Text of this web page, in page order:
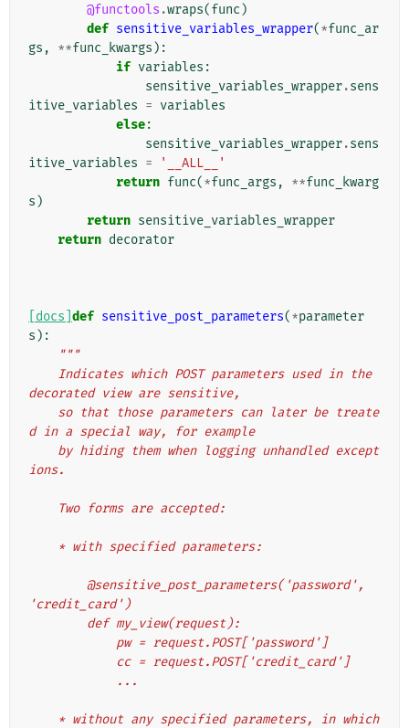
@functools .wraps(func )
def sensitive_variables_wrapper(*func_ar
gs , **func_kwargs ):
if variables :
sensitive_variables_wrapper.sens
itive_variables = variables
else:
sensitive_variables_wrapper.sens
itive_variables =
'__ALL__'
return func(*func_args , **func_kwarg
s )
return sensitive_variables_wrapper
return decorator
[docs] def sensitive_post_parameters(*parameter
s ):
"""
decorated view are sensitive,
d in a special way, for example
ions.
    Two forms are accepted:
    * with specified parameters:
'credit_card')
        def my_view(request):
            pw = request.POST['password']
            cc = request.POST['credit_card']
            ...